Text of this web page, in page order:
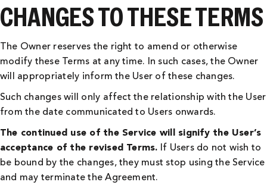
CHANGES TO THESE TERMS
The Owner reserves the right to amend or otherwise
modify these Terms at any time. In such cases, the Owner
will appropriately inform the User of these changes.
Such changes will only affect the relationship with the User
from the date communicated to Users onwards.
The continued use of the Service will signify the User’s
acceptance of the revised Terms. If Users do not wish to
be bound by the changes, they must stop using the Service
and may terminate the Agreement.